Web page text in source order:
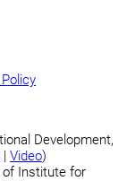
Development,
| Video)
of Institute for